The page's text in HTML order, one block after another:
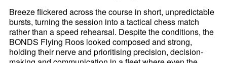
Breeze flickered across the course in short, unpredictable
bursts, turning the session into a tactical chess match
rather than a speed rehearsal. Despite the conditions, the
BONDS Flying Roos looked composed and strong,
holding their nerve and prioritising precision, decision-